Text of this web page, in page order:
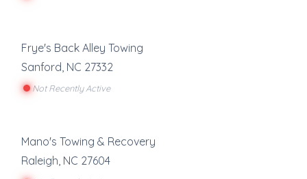
Frye's Back Alley Towing
Sanford NC 27332
Not Recently Active
Mano's Towing & Recovery
Raleigh, NC 27604